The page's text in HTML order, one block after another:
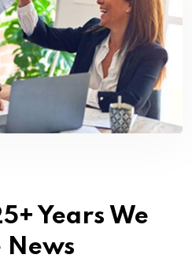
Years We
News